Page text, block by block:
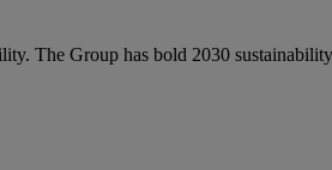
The Group has bold 2030